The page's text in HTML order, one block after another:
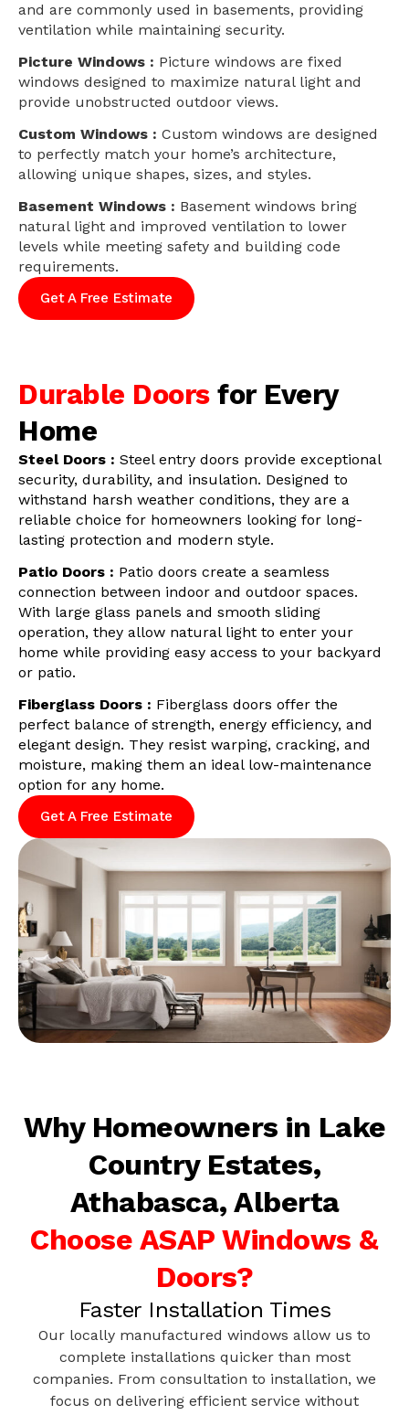
and are commonly used in basements, providing
ventilation while maintaining security.
Picture Windows : Picture windows are fixed
windows designed to maximize natural light and
provide unobstructed outdoor views.
Custom Windows : Custom windows are designed
to perfectly match your home’s architecture,
allowing unique shapes, sizes, and styles.
Basement Windows : Basement windows bring
natural light and improved ventilation to lower
levels while meeting safety and building code
requirements.
Get A Free Estimate
Durable Doors for Every
Home
Steel Doors : Steel entry doors provide exceptional
security, durability, and insulation. Designed to
withstand harsh weather conditions, they are a
reliable choice for homeowners looking for long-
lasting protection and modern style.
Patio Doors : Patio doors create a seamless
connection between indoor and outdoor spaces.
With large glass panels and smooth sliding
operation, they allow natural light to enter your
home while providing easy access to your backyard
or patio.
Fiberglass Doors : Fiberglass doors offer the
perfect balance of strength, energy efficiency, and
elegant design. They resist warping, cracking, and
moisture, making them an ideal low-maintenance
option for any home.
Get A Free Estimate
Why Homeowners in Lake
Country Estates,
Athabasca, Alberta
Choose ASAP Windows &
Doors?
Faster Installation Times
Our locally manufactured windows allow us to
complete installations quicker than most
companies. From consultation to installation, we
focus on delivering efficient service without